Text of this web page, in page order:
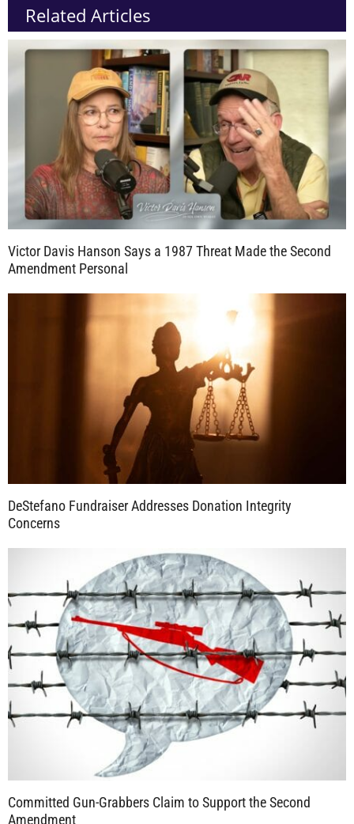
Related Articles
Victor Davis Hanson Says a 1987 Threat Made the Second
Amendment Personal
DeStefano Fundraiser Addresses Donation Integrity
Concerns
Committed Gun-Grabbers Claim to Support the Second
Amendment